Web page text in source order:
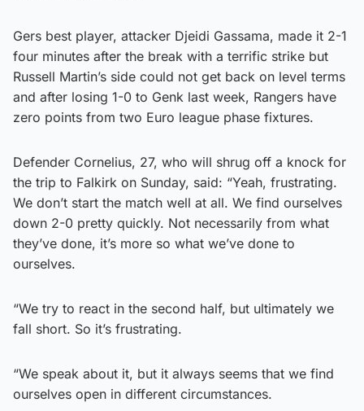
Gers best player, attacker Djeidi Gassama, made it 2-1
four minutes after the break with a terrific strike but
Russell Martin’s side could not get back on level terms
and after losing 1-0 to Genk last week, Rangers have
zero points from two Euro league phase fixtures.
Defender Cornelius, 27, who will shrug off a knock for
the trip to Falkirk on Sunday, said: “Yeah, frustrating.
We don’t start the match well at all. We find ourselves
down 2-0 pretty quickly. Not necessarily from what
they’ve done, it’s more so what we’ve done to
ourselves.
“We try to react in the second half, but ultimately we
fall short. So it’s frustrating.
“We speak about it, but it always seems that we find
ourselves open in different circumstances.